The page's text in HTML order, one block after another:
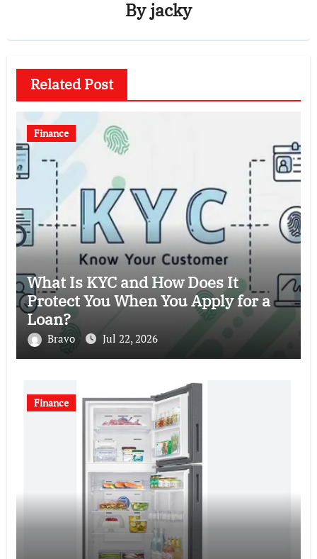
Byjacky
Related Post
Finance
What Is KYC and How Does It
Protect You When You Apply for a
Loan?
Bravo Jul 22, 2026
Finance